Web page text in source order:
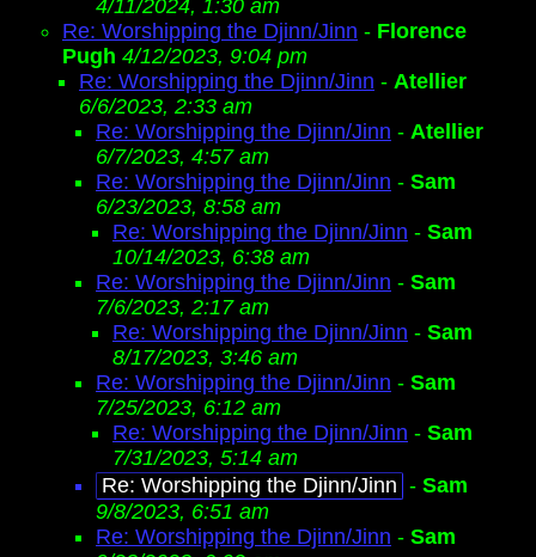
4/11/2024, 1:30 am
Re: Worshipping the Djinn/Jinn - Florence
Pugh 4/12/2023, 9:04 pm
Re: Worshipping the Djinn/Jinn - Atellier
6/6/2023, 2:33 am
Re: Worshipping the Djinn/Jinn - Atellier
6/7/2023, 4:57 am
Re: Worshipping the Djinn/Jinn - Sam
6/23/2023, 8:58 am
Re: Worshipping the Djinn/Jinn - Sam
10/14/2023, 6:38 am
Re: Worshipping the Djinn/Jinn - Sam
7/6/2023, 2:17 am
Re: Worshipping the Djinn/Jinn - Sam
8/17/2023, 3:46 am
Re: Worshipping the Djinn/Jinn - Sam
7/25/2023, 6:12 am
Re: Worshipping the Djinn/Jinn - Sam
7/31/2023, 5:14 am
Re: Worshipping the Djinn/Jinn - Sam
9/8/2023, 6:51 am
Re: Worshipping the Djinn/Jinn - Sam